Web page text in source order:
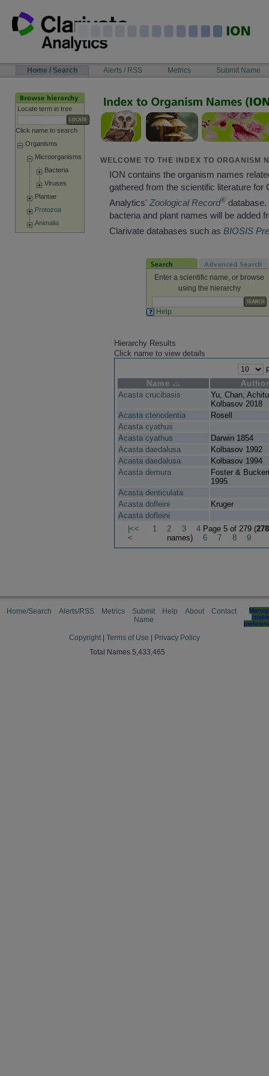
content
NAVIGATIONHome / Search Alerts / RSS Metrics Submit Name
Locate term in tree
Click name to search
Organisms
Microorganisms
Bacteria
Viruses
Plantae
Protozoa
Animalia
WELCOME TO THE INDEX TO ORGANISM
ION contains the organism names
gathered from the scientific literature for
Analytics' Zoological Record®database.
bacteria and plant names will be added
Clarivate databases such as BIOSIS
Enter a scientific name, or browse
using the hierarchy
Help
Hierarchy Results
Click name to view details
Name
Acasta crucibasis
Yu, Chan,
Kolbasov 2018
Acasta ctenodentia
Rosell
Acasta cyathus
Acasta cyathus
Darwin 1854
Acasta daedalusa
Kolbasov 1992
Acasta daedalusa
Kolbasov 1994
Acasta demura
Foster &
1995
Acasta denticulata
Acasta dofleini
Kruger
Acasta dofleini
|<<
<
1 2 3 4Page 5 of 279 (
names)
6 7 8 9
Home/Search Alerts/RSS Metrics
Submit
Name
Help About Contact
cookie
Copyright Terms of Use
Privacy Policy
Total Names 5,433,465